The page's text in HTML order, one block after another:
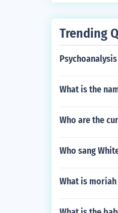
Trending
What is the
Who are the
Who sang
What is moriah